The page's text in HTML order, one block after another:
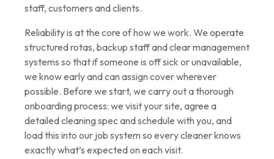
staff, customers and clients.
Reliability is at the core of how we work. We operate
structured rotas, backup staff and clear management
systems so that if someone is off sick or unavailable,
we know early and can assign cover wherever
possible. Before we start, we carry out a thorough
onboarding process: we visit your site, agree a
detailed cleaning spec and schedule with you, and
load this into our job system so every cleaner knows
exactly what’s expected on each visit.